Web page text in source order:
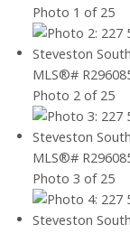
Photo 1 of 25
Photo 2 of 25
Photo 3 of 25